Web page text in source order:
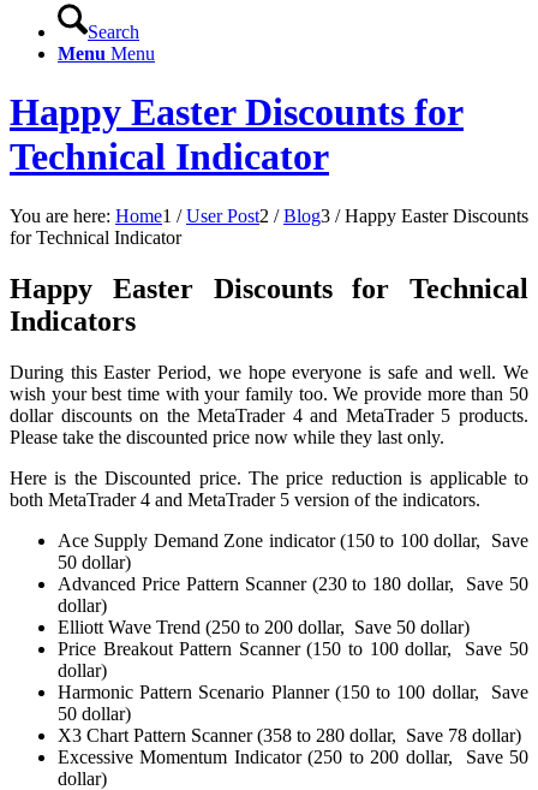
Search
Menu Menu
Happy Easter Discounts for
Technical Indicator
You are here: Home1 / User Post2 / Blog3 / Happy Easter Discounts
for Technical Indicator
Happy Easter Discounts for Technical
Indicators
During this Easter Period, we hope everyone is safe and well. We
wish your best time with your family too. We provide more than 50
dollar discounts on the MetaTrader 4 and MetaTrader 5 products.
Please take the discounted price now while they last only.
Here is the Discounted price. The price reduction is applicable to
both MetaTrader 4 and MetaTrader 5 version of the indicators.
Ace Supply Demand Zone indicator (150 to 100 dollar, Save
50 dollar)
Advanced Price Pattern Scanner (230 to 180 dollar, Save 50
dollar)
Elliott Wave Trend (250 to 200 dollar, Save 50 dollar)
Price Breakout Pattern Scanner (150 to 100 dollar, Save 50
dollar)
Harmonic Pattern Scenario Planner (150 to 100 dollar, Save
50 dollar)
X3 Chart Pattern Scanner (358 to 280 dollar, Save 78 dollar)
Excessive Momentum Indicator (250 to 200 dollar, Save 50
dollar)